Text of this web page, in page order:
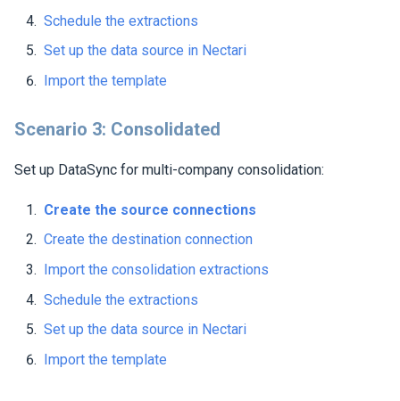
Schedule the extractions
Set up the data source in Nectari
Import the template
Scenario 3: Consolidated
Set up DataSync for multi-company consolidation:
Create the source connections
Create the destination connection
Import the consolidation extractions
Schedule the extractions
Set up the data source in Nectari
Import the template